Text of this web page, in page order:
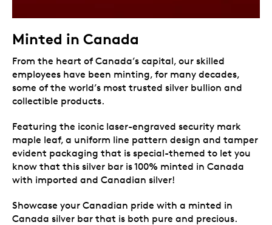
Minted in Canada
From the heart of Canada’s capital, our skilled
employees have been minting, for many decades,
some of the world’s most trusted silver bullion and
collectible products.
Featuring the iconic laser-engraved security mark
maple leaf, a uniform line pattern design and tamper
evident packaging that is special-themed to let you
know that this silver bar is 100% minted in Canada
with imported and Canadian silver!
Showcase your Canadian pride with a minted in
Canada silver bar that is both pure and precious.